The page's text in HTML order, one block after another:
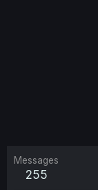
Messages
255